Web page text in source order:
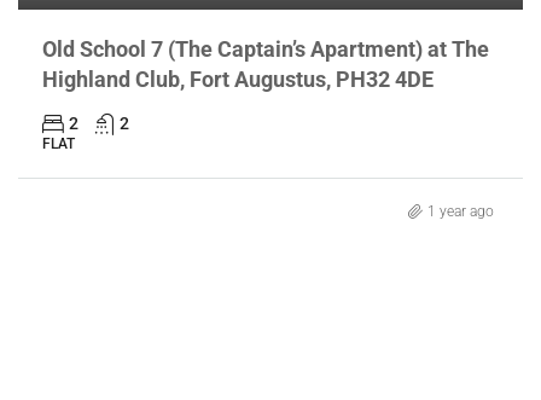
Old School 7 (The Captain’s Apartment) at The
Highland Club, Fort Augustus, PH32 4DE
2 2
FLAT
1 year ago